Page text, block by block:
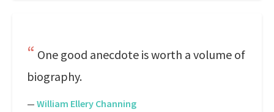
One good anecdote is worth a volume of
biography.
— William Ellery Channing